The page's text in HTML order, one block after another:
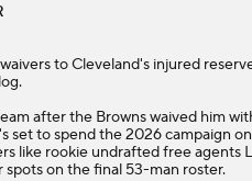
to Cleveland's injured
after the Brownswaived him
set to spend the 2026 campaign
like rookie undrafted free agents
on the final 53-man roster.